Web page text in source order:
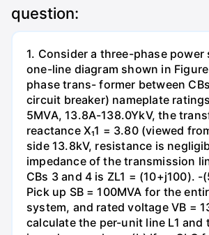
question:
1. Consider a three-phase power
one-line diagram shown in
phase trans- former between
circuit breaker) nameplate
5MVA, 13.8A-138.0YkV, the
reactance X₁1 = 3.80 (viewed
side 13.8kV, resistance is
impedance of the transmission
CBs 3 and 4 is ZL1 = (10+j100). -
Pick up SB = 100MVA for the
system, and rated voltage VB =
calculate the per-unit line L1 and